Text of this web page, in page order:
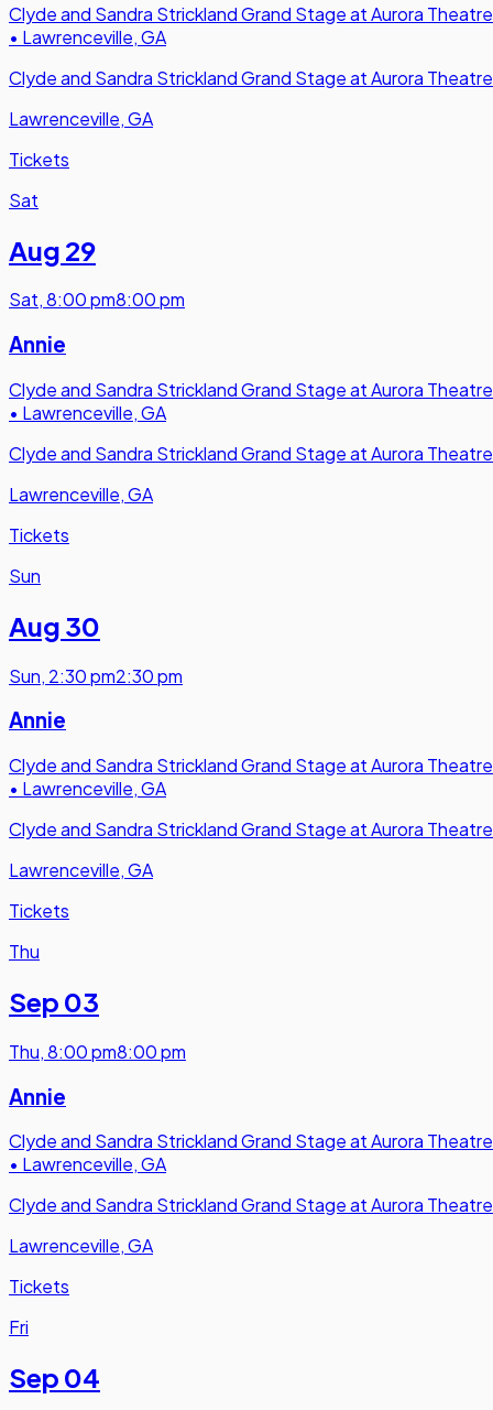
Clyde and Sandra Strickland Grand Stage at Aurora Theatre
• Lawrenceville, GA
Clyde and Sandra Strickland Grand Stage at Aurora Theatre
Lawrenceville, GA
Tickets
Sat
Aug 29
Sat,8:00 pm8:00 pm
Annie
Clyde and Sandra Strickland Grand Stage at Aurora Theatre
• Lawrenceville, GA
Clyde and Sandra Strickland Grand Stage at Aurora Theatre
Lawrenceville, GA
Tickets
Sun
Aug 30
Sun, 2:30 pm2:30 pm
Annie
Clyde and Sandra Strickland Grand Stage at Aurora Theatre
• Lawrenceville, GA
Clyde and Sandra Strickland Grand Stage at Aurora Theatre
Lawrenceville, GA
Tickets
Thu
Sep 03
Thu,8:00 pm8:00 pm
Annie
Clyde and Sandra Strickland Grand Stage at Aurora Theatre
• Lawrenceville, GA
Clyde and Sandra Strickland Grand Stage at Aurora Theatre
Lawrenceville, GA
Tickets
Fri
Sep 04